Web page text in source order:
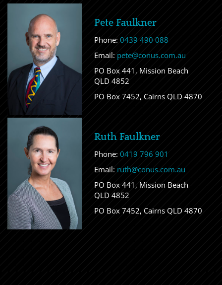
Pete Faulkner
Phone: 0439 490 088
Email: pete@conus.com.au
PO Box 441, Mission Beach
QLD 4852
PO Box 7452, Cairns QLD 4870
Ruth Faulkner
Phone: 0419 796 901
Email: ruth@conus.com.au
PO Box 441, Mission Beach
QLD 4852
PO Box 7452, Cairns QLD 4870